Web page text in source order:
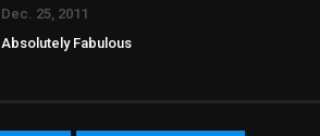
Dec. 25, 2011
Absolutely Fabulous